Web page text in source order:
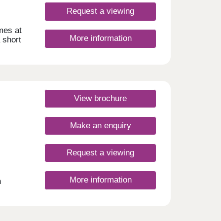
at
short
Request a viewing
More information
View brochure
Make an enquiry
Request a viewing
More information